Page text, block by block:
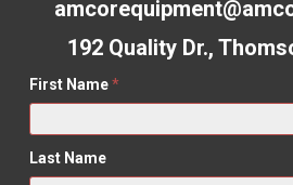
192 Quality Dr.,
First Name*
Last Name